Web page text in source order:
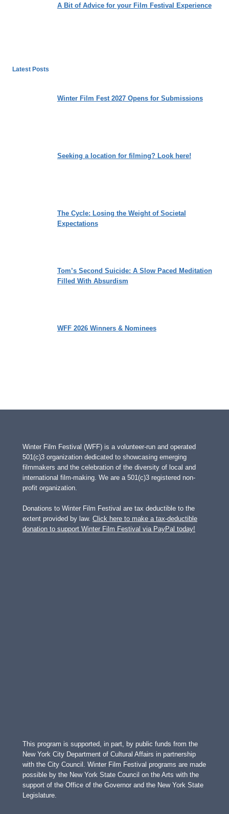
A Bit of Advice for your Film Festival Experience
Latest Posts
Winter Film Fest 2027 Opens for Submissions
Seeking a location for filming? Look here!
The Cycle: Losing the Weight of Societal
Expectations
Tom’s Second Suicide: A Slow Paced Meditation
Filled With Absurdism
WFF 2026 Winners & Nominees
Winter Film Festival (WFF) is a volunteer-run and operated
501(c)3 organization dedicated to showcasing emerging
filmmakers and the celebration of the diversity of local and
international film-making. We are a 501(c)3 registered non-
profit organization.
Donations to Winter Film Festival are tax deductible to the
extent provided by law. Click here to make a tax-deductible
donation to support Winter Film Festival via PayPal today!
This program is supported, in part, by public funds from the
New York City Department of Cultural Affairs in partnership
with the City Council. Winter Film Festival programs are made
possible by the New York State Council on the Arts with the
support of the Office of the Governor and the New York State
Legislature.